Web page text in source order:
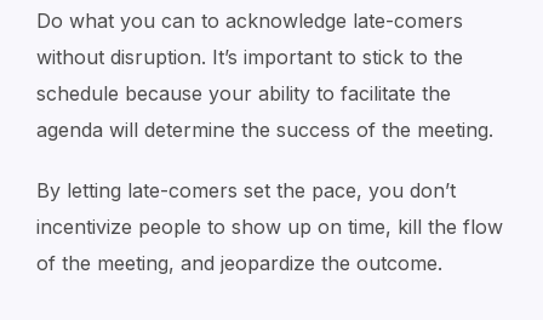
Do what you can to acknowledge late-comers
without disruption. It’s important to stick to the
schedule because your ability to facilitate the
agenda will determine the success of the meeting.
By letting late-comers set the pace, you don’t
incentivize people to show up on time, kill the flow
of the meeting, and jeopardize the outcome.